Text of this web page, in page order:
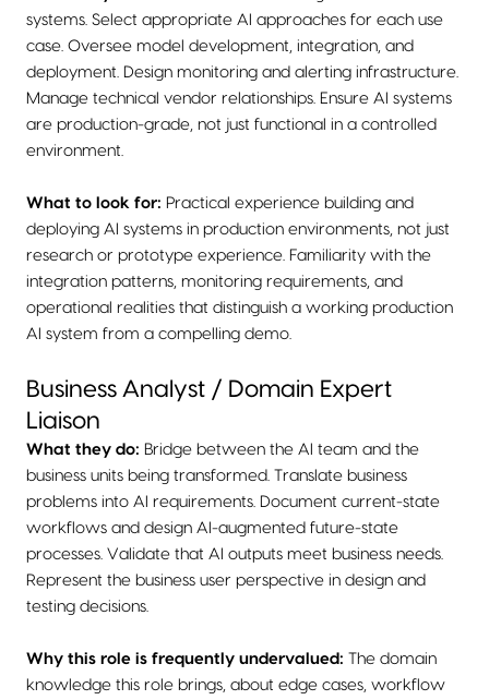
systems. Select appropriate AI approaches for each use
case. Oversee model development, integration, and
deployment. Design monitoring and alerting infrastructure.
Manage technical vendor relationships. Ensure AI systems
are production-grade, not just functional in a controlled
environment.
What to look for: Practical experience building and
deploying AI systems in production environments, not just
research or prototype experience. Familiarity with the
integration patterns, monitoring requirements, and
operational realities that distinguish a working production
AI system from a compelling demo.
Business Analyst / Domain Expert
Liaison
What they do: Bridge between the AI team and the
business units being transformed. Translate business
problems into AI requirements. Document current-state
workflows and design AI-augmented future-state
processes. Validate that AI outputs meet business needs.
Represent the business user perspective in design and
testing decisions.
Why this role is frequently undervalued: The domain
knowledge this role brings, about edge cases, workflow